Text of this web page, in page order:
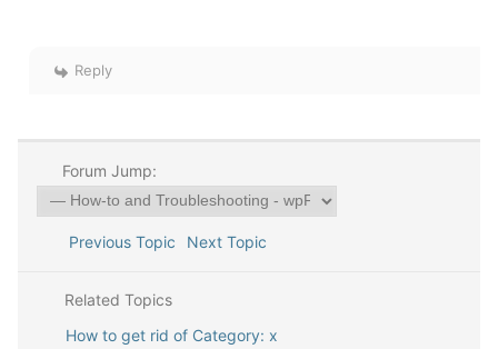
Reply
Forum Jump:
Previous Topic Next Topic
Related Topics
How to get rid of Category: x